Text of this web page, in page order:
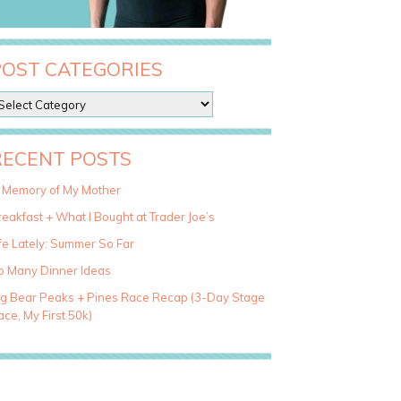
CATEGORIES
POSTS
Memory of My Mother
+ What I Bought at Trader Joe’s
Lately: Summer So Far
Many Dinner Ideas
Bear Peaks + Pines Race Recap (3-Day Stage
My First 50k)